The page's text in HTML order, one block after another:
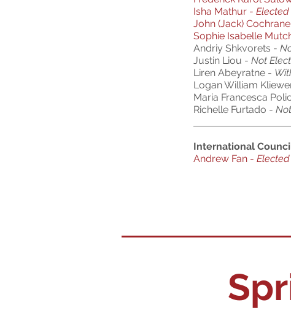
Isha Mathur - Elected
John (Jack) Cochrane
Sophie Isabelle
Andriy Shkvorets -
Justin Liou - Not
Liren Abeyratne -
Logan William
Maria Francesca
Richelle Furtado -
International
Andrew Fan - Elected